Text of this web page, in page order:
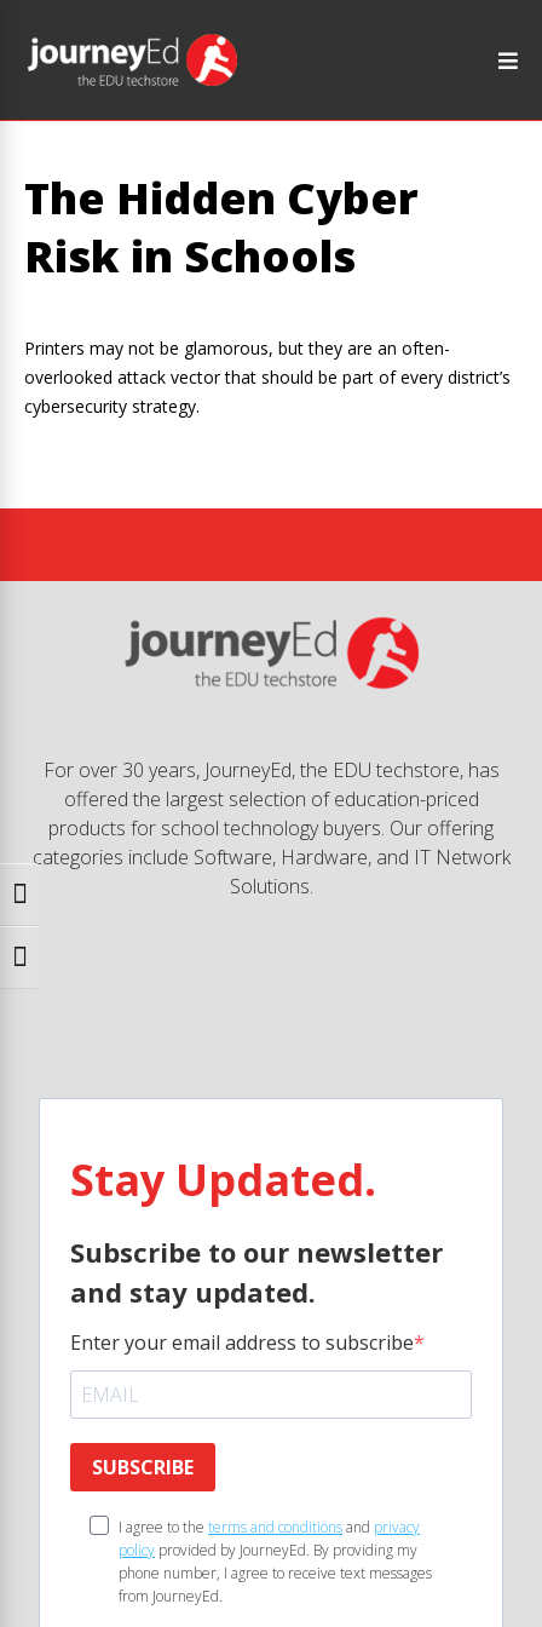
Toggle High Contrast
Toggle Font size
The Hidden Cyber
Risk in Schools
Printers may not be glamorous, but they are an often-
overlooked attack vector that should be part of every district’s
cybersecurity strategy.
For over 30 years, JourneyEd, the EDU techstore, has
offered the largest selection of education-priced
products for school technology buyers. Our offering
categories include Software, Hardware, and IT Network
Solutions.
Stay Updated.
Subscribe to our newsletter
and stay updated.
Enter your email address to subscribe
SUBSCRIBE
I agree to the terms and conditionsand privacy
policy provided by JourneyEd. By providing my
phone number, I agree to receive text messages
from JourneyEd.